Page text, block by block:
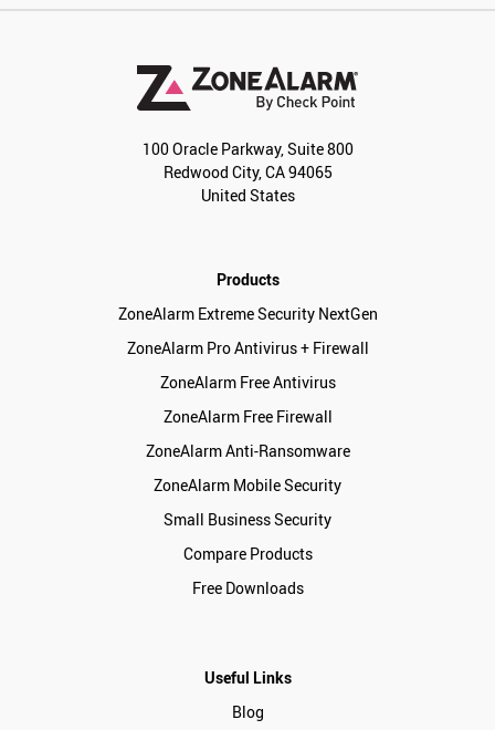
100 Oracle Parkway, Suite 800
Redwood City, CA 94065
United States
Products
ZoneAlarm Extreme Security NextGen
ZoneAlarm Pro Antivirus + Firewall
ZoneAlarm Free Antivirus
ZoneAlarm Free Firewall
ZoneAlarm Anti-Ransomware
ZoneAlarm Mobile Security
Small Business Security
Compare Products
Free Downloads
Useful Links
Blog